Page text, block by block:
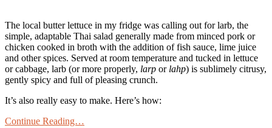
The local butter lettuce in my fridge was calling out for larb, the
simple, adaptable Thai salad generally made from minced pork or
chicken cooked in broth with the addition of fish sauce, lime juice
and other spices. Served at room temperature and tucked in lettuce
or cabbage, larb (or more properly, larp or lahp) is sublimely citrusy,
gently spicy and full of pleasing crunch.
It’s also really easy to make. Here’s how:
Continue Reading…